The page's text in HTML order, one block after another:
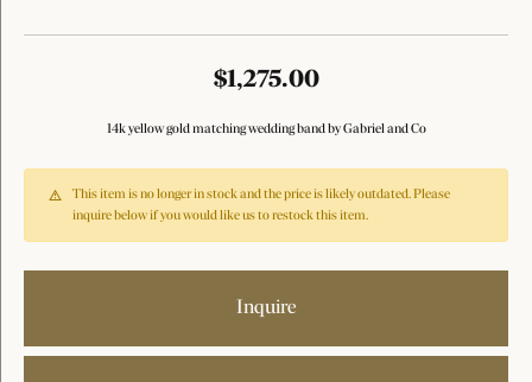
$1,275.00
14k yellow gold matching wedding band by Gabriel and Co
This item is no longer in stock and the price is likely outdated. Please
inquire below if you would like us to restock this item.
Inquire